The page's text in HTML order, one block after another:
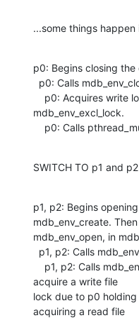
...some things happen
p0: Begins closing the
mdb_env_excl_lock.
p0: Calls
SWITCH TO p1 and p2
p1, p2: Begins
mdb_env_create.
mdb_env_open, in
acquire a write file
lock due to p0
acquiring a read file